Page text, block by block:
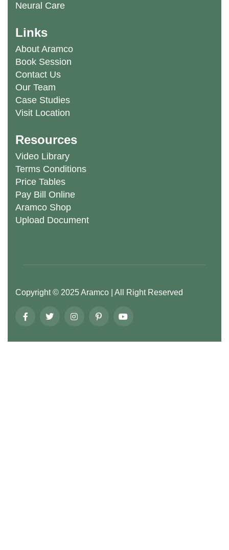
Neural Care
Links
About Aramco
Book Session
Contact Us
Our Team
Case Studies
Visit Location
Resources
Video Library
Terms Conditions
Price Tables
Pay Bill Online
Aramco Shop
Upload Document
Copyright © 2025Aramco | All Right Reserved